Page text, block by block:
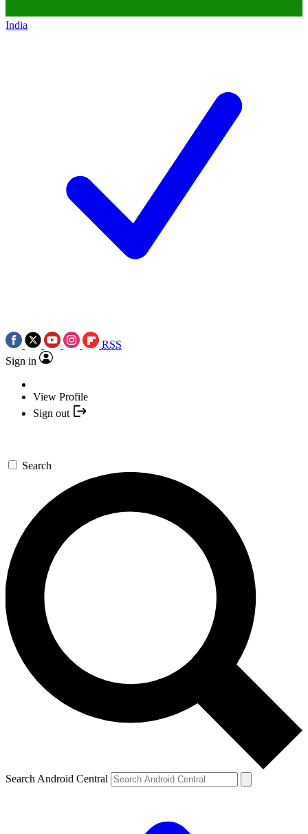
India
RSS
Sign in
View Profile
Sign out
Search
Search Android Central